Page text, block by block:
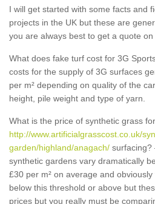
I will get started with some facts and
projects in the UK but these are
you are always best to get a quote
What does fake turf cost for 3G
costs for the supply of 3G surfaces
per m² depending on quality of the
height, pile weight and type of yarn.
What is the price of synthetic grass
http://www.artificialgrasscost.co.uk/
garden/highland/anagach/ surfacing?
synthetic gardens vary dramatically
£30 per m² on average and
below this threshold or above but
prices but you really must be